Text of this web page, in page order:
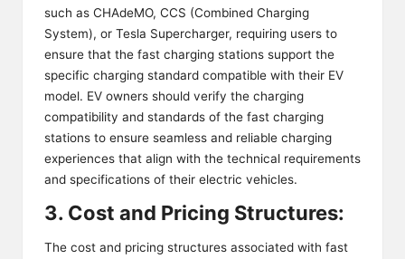
such as CHAdeMO, CCS (Combined Charging
System), or Tesla Supercharger, requiring users to
ensure that the fast charging stations support the
specific charging standard compatible with their EV
model. EV owners should verify the charging
compatibility and standards of the fast charging
stations to ensure seamless and reliable charging
experiences that align with the technical requirements
and specifications of their electric vehicles.
3. Cost and Pricing Structures:
The cost and pricing structures associated with fast